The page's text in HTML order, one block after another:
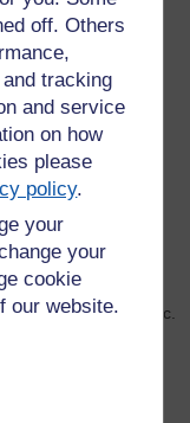
off. Others
tracking
and service
on how
please
policy.
your
your
cookie
our website.
informed
platforms.
to teach,
employed as
Conversation.
to teach,
and the public.
employed in
within and beyond
University of